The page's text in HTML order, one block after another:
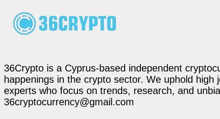
36Crypto is a Cyprus-based independent
happenings in the crypto sector. We uphold
experts who focus on trends, research, and
36cryptocurrency@gmail.com